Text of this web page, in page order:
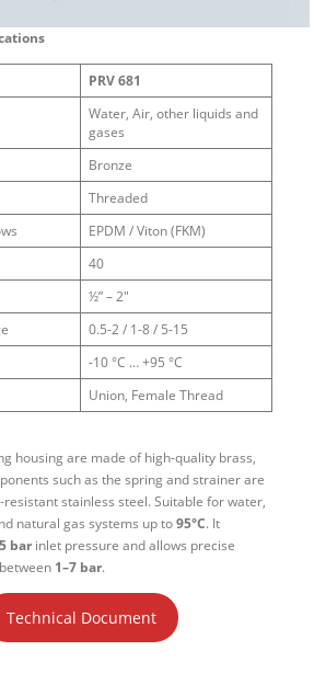
PRV 681
Water, Air, other liquids and
gases
Bronze
Threaded
EPDM / Viton (FKM)
40
½” – 2″
0.5-2 / 1-8 / 5-15
-10 °C … +95 °C
Union, Female Thread
housing are made of high-quality brass,
such as the spring and strainer are
stainless steel. Suitable for water,
natural gas systems up to95°C. It
bar inlet pressure and allows precise
1–7 bar.
Technical Document